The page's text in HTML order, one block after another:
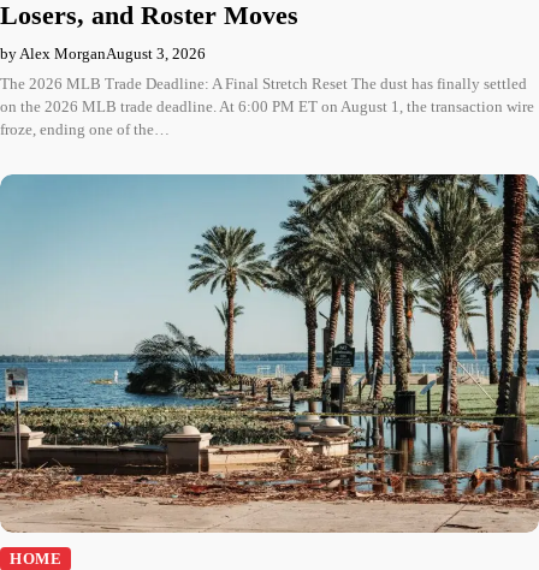
Losers, and Roster Moves
by Alex MorganAugust 3, 2026
The 2026 MLB Trade Deadline: A Final Stretch Reset The dust has finally settled
on the 2026 MLB trade deadline. At 6:00 PM ET on August 1, the transaction wire
froze, ending one of the…
HOME